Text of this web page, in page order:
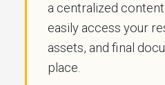
a centralized
easily access your
assets, and final
place.